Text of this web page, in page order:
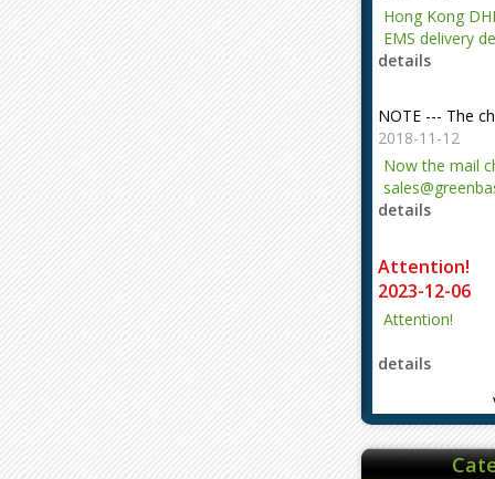
Hong Kong
EMS delivery
details
NOTE --- The
2018-11-12
Now the mail
details
Attention!
2023-12-06
Attention!
details